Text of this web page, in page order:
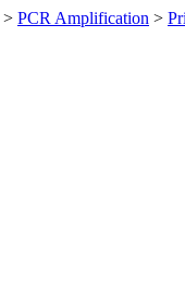
> PCR Amplification >